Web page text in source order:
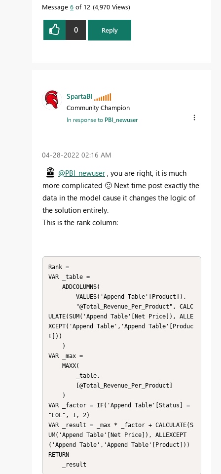
Message 6 of 12 4,970 Views
0 Reply
SpartaBI
Community Champion
In response to PBI_newuser
‎04-28-2022 02:16 AM
@PBI_newuser, you are right, it is much
more complicated 🙂 Next time post exactly the
data in the model cause it changes the logic of
the solution entirely.
This is the rank column:
Rank =
VAR _table =
ULATE(SUM('Append Table'[Net Price]), ALLE
XCEPT('Append Table','Append Table'[Produc
t]))
VAR _max =
VAR _factor = IF('Append Table'[Status] =
"EOL", 1, 2)
VAR _result = _max * _factor + CALCULATE(S
UM('Append Table'[Net Price]), ALLEXCEPT
('Append Table','Append Table'[Product]))
RETURN
    _result